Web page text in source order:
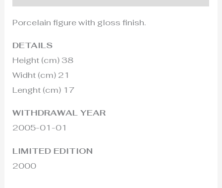
Porcelain figure with gloss finish.
DETAILS
Height (cm) 38
Widht (cm) 21
Lenght (cm) 17
WITHDRAWAL YEAR
2005-01-01
LIMITED EDITION
2000